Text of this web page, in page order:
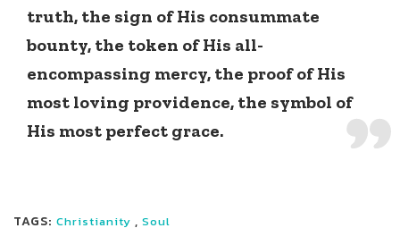
truth, the sign of His consummate
bounty, the token of His all-
encompassing mercy, the proof of His
most loving providence, the symbol of
His most perfect grace.
TAGS: Christianity , Soul